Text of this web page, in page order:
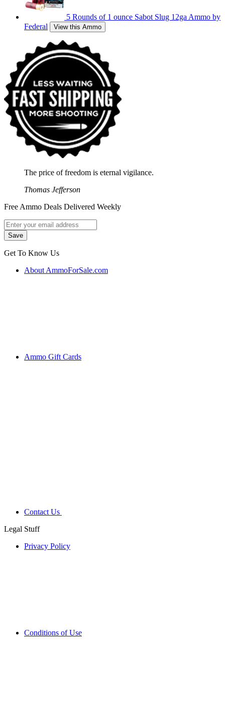
5 Rounds of 1 ounce Sabot Slug 12ga Ammo by
Federal
View this Ammo
The price of freedom is eternal vigilance.
Thomas Jefferson
Free Ammo Deals Delivered Weekly
Get To Know Us
About AmmoForSale.com
Ammo Gift Cards
Contact Us
Legal Stuff
Privacy Policy
Conditions of Use